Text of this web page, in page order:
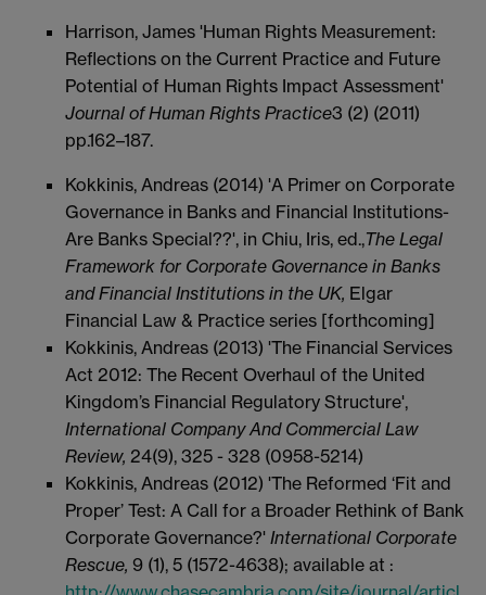
Harrison, James 'Human Rights Measurement:
Reflections on the Current Practice and Future
Potential of Human Rights Impact Assessment'
Journal of Human Rights Practice3 (2) (2011)
pp.162–187.
Kokkinis, Andreas (2014) 'A Primer on Corporate
Governance in Banks and Financial Institutions-
Are Banks Special??', in Chiu, Iris, ed.,The Legal
Framework for Corporate Governance in Banks
and Financial Institutions in the UK, Elgar
Financial Law & Practice series [forthcoming]
Kokkinis, Andreas (2013) 'The Financial Services
Act 2012: The Recent Overhaul of the United
Kingdom’s Financial Regulatory Structure',
International Company And Commercial Law
Review, 24(9), 325 - 328 (0958-5214)
Kokkinis, Andreas (2012) 'The Reformed ‘Fit and
Proper’ Test: A Call for a Broader Rethink of Bank
Corporate Governance?' International Corporate
Rescue, 9 (1), 5 (1572-4638); available at :